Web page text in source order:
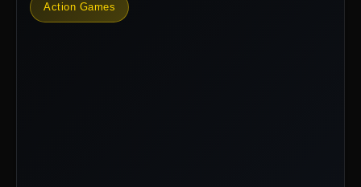
Action Games